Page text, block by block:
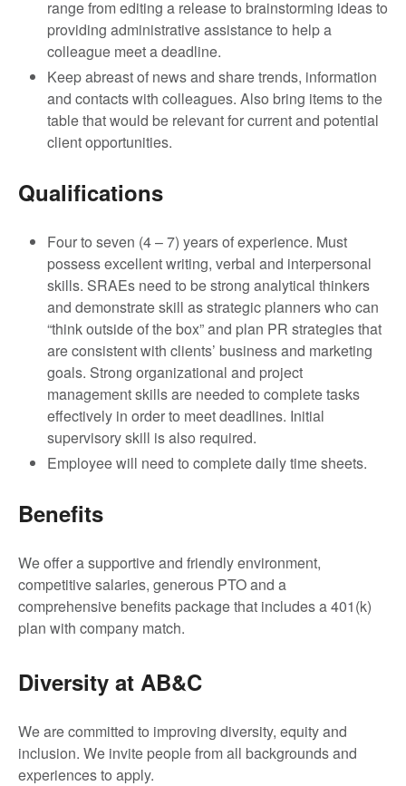
range from editing a release to brainstorming ideas to
providing administrative assistance to help a
colleague meet a deadline.
Keep abreast of news and share trends, information
and contacts with colleagues. Also bring items to the
table that would be relevant for current and potential
client opportunities.
Qualifications
Four to seven (4 – 7) years of experience. Must
possess excellent writing, verbal and interpersonal
skills. SRAEs need to be strong analytical thinkers
and demonstrate skill as strategic planners who can
“think outside of the box” and plan PR strategies that
are consistent with clients’ business and marketing
goals. Strong organizational and project
management skills are needed to complete tasks
effectively in order to meet deadlines. Initial
supervisory skill is also required.
Employee will need to complete daily time sheets.
Benefits
We offer a supportive and friendly environment,
competitive salaries, generous PTO and a
comprehensive benefits package that includes a 401(k)
plan with company match.
Diversity at AB&C
We are committed to improving diversity, equity and
inclusion. We invite people from all backgrounds and
experiences to apply.